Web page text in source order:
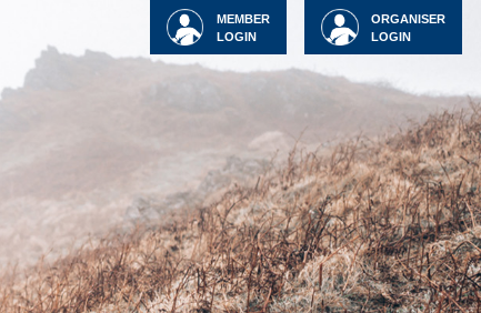
ORGANISER
LOGIN
MEMBER
LOGIN